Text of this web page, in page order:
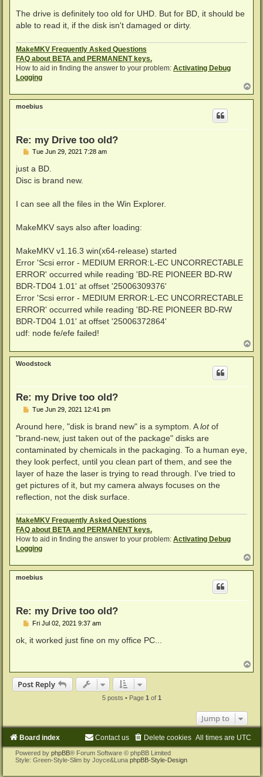
The drive is definitely too old for UHD. But for BD, it should be
able to read it, if the disk isn't damaged or dirty.
MakeMKV Frequently Asked Questions
FAQ about BETA and PERMANENT keys.
How to aid in finding the answer to your problem: Activating Debug
Logging
o
p
moebius
Re: my Drive too old?
P
s
Tue Jun 29, 2021 7:28 am
just a BD.
Disc is brand new.
I can see all the files in the Win Explorer.
MakeMKV says also after loading:
MakeMKV v1.16.3 win(x64-release) started
Error 'Scsi error - MEDIUM ERROR:L-EC UNCORRECTABLE
ERROR' occurred while reading 'BD-RE PIONEER BD-RW
BDR-TD04 1.01' at offset '25006309376'
Error 'Scsi error - MEDIUM ERROR:L-EC UNCORRECTABLE
ERROR' occurred while reading 'BD-RE PIONEER BD-RW
BDR-TD04 1.01' at offset '25006372864'
udf: node fe/efe failed!
o
p
Woodstock
Re: my Drive too old?
P
s
t
Tue Jun 29, 2021 12:41 pm
Around here, "disk is brand new" is a symptom. Alotof
"brand-new, just taken out of the package" disks are
contaminated by chemicals in the packaging. To a human eye,
they look perfect, until you clean part of them, and see the
layer of haze the laser is trying to read through. I've tried to
get pictures of it, but my camera always focuses on the
reflection, not the disk surface.
MakeMKV Frequently Asked Questions
FAQ about BETA and PERMANENT keys.
How to aid in finding the answer to your problem: Activating Debug
Logging
o
p
moebius
Re: my Drive too old?
P
s
t
Fri Jul 02, 2021 9:37 am
ok, it worked just fine on my office PC...
o
Post Reply
5 posts • Page 1 of 1
Jump to
Board index All times are UTC
Delete cookies
Contact us
Powered by phpBB® Forum Software © phpBB Limited
Style: Green-Style-Slim by Joyce&Luna phpBB-Style-Design